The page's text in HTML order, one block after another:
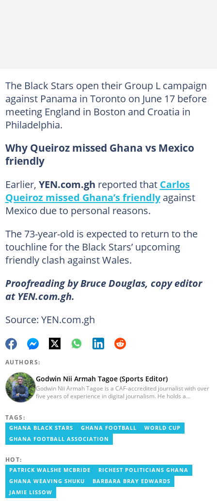
The Black Stars open their Group L campaign
against Panama in Toronto on June 17 before
meeting England in Boston and Croatia in
Philadelphia.
Why Queiroz missed Ghana vs Mexico
friendly
Earlier, YEN.com.gh reported that Carlos
Queiroz missed Ghana’s friendlyagainst
Mexico due to personal reasons.
The 73-year-old is expected to return to the
touchline for the Black Stars’ upcoming
friendly clash against Wales.
Proofreading by Bruce Douglas, copy editor
at YEN.com.gh.
Source: YEN.com.gh
AUTHORS:
Godwin Nii Armah Tagoe (Sports Editor)
Godwin Nii Armah Tagoe is a CAF-accredited journalist with over
five years of experience in digital journalism. He holds a
Presenter at VNTV, a Sports Analyst at Obonu FM, and a Football
Writer for a myriad of sports websites. He joined Yen.com.gh in
2024 to cover sports. Email: godwin.tagoe@yen.com.gh.
TAGS:
GHANA BLACK STARS GHANA FOOTBALL
WORLD CUP
GHANA FOOTBALL ASSOCIATION
HOT:
PATRICK WALSHE MCBRIDE
RICHEST POLITICIANS GHANA
GHANA WEAVING SHUKU
BARBARA BRAY EDWARDS
JAMIE LISSOW